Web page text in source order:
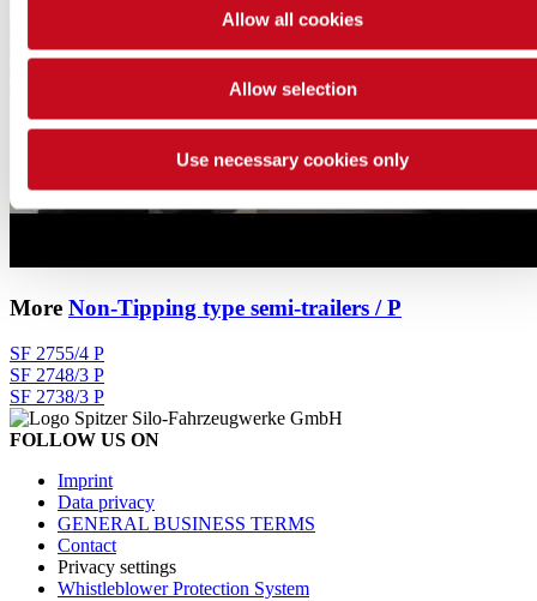
Allow all cookies
Allow selection
Use necessary cookies only
More Non-Tipping type semi-trailers / P
SF 2755/4 P
SF 2748/3 P
SF 2738/3 P
FOLLOW US ON
Imprint
Data privacy
GENERAL BUSINESS TERMS
Contact
Privacy settings
Whistleblower Protection System